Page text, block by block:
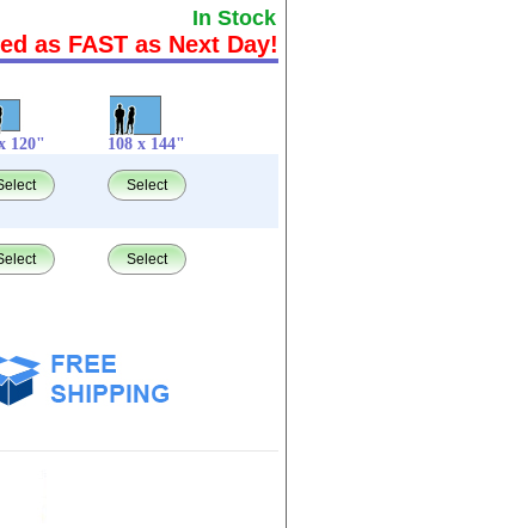
In Stock
as FAST as Next Day!
120" 108 x 144"
Select
Select